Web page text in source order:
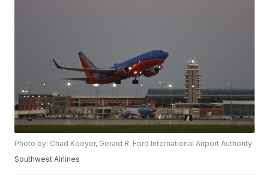
Photo by: Chad Kooyer, Gerald R. Ford International Airport Authority
Southwest Airlines